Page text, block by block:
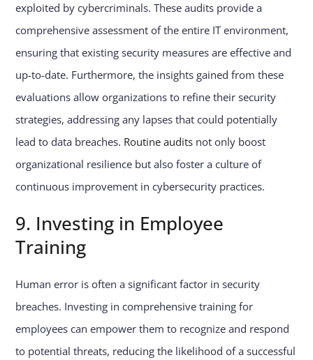
exploited by cybercriminals. These audits provide a
comprehensive assessment of the entire IT environment,
ensuring that existing security measures are effective and
up-to-date. Furthermore, the insights gained from these
evaluations allow organizations to refine their security
strategies, addressing any lapses that could potentially
lead to data breaches. Routine audits not only boost
organizational resilience but also foster a culture of
continuous improvement in cybersecurity practices.
9. Investing in Employee
Training
Human error is often a significant factor in security
breaches. Investing in comprehensive training for
employees can empower them to recognize and respond
to potential threats, reducing the likelihood of a successful